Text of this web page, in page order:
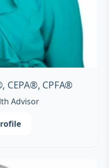
CEPA®, CPFA®
Advisor